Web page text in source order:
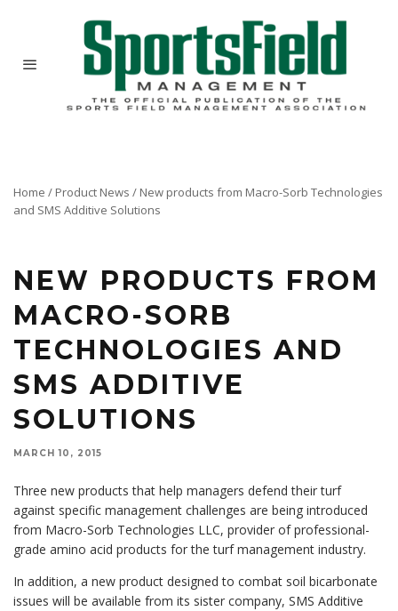
Home / Product News / New products from Macro-Sorb Technologies
and SMS Additive Solutions
NEW PRODUCTS FROM
MACRO-SORB
TECHNOLOGIES AND
SMS ADDITIVE
SOLUTIONS
MARCH 10, 2015
Three new products that help managers defend their turf
against specific management challenges are being introduced
from Macro-Sorb Technologies LLC, provider of professional-
grade amino acid products for the turf management industry.
In addition, a new product designed to combat soil bicarbonate
issues will be available from its sister company, SMS Additive